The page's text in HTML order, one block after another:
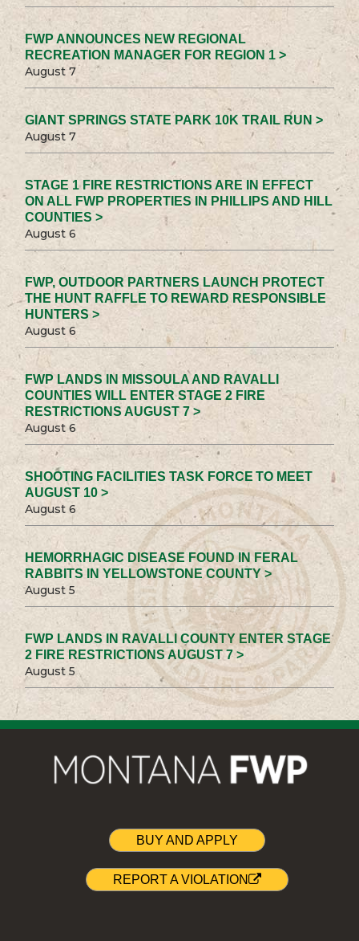
FWP ANNOUNCES NEW REGIONAL
RECREATION MANAGER FOR REGION 1 >
August 7
GIANT SPRINGS STATE PARK 10K TRAIL RUN >
August 7
STAGE 1 FIRE RESTRICTIONS ARE IN EFFECT
ON ALL FWP PROPERTIES IN PHILLIPS AND HILL
COUNTIES >
August 6
FWP, OUTDOOR PARTNERS LAUNCH PROTECT
THE HUNT RAFFLE TO REWARD RESPONSIBLE
HUNTERS >
August 6
FWP LANDS IN MISSOULA AND RAVALLI
COUNTIES WILL ENTER STAGE 2 FIRE
RESTRICTIONS AUGUST 7 >
August 6
SHOOTING FACILITIES TASK FORCE TO MEET
AUGUST 10 >
August 6
HEMORRHAGIC DISEASE FOUND IN FERAL
RABBITS IN YELLOWSTONE COUNTY >
August 5
FWP LANDS IN RAVALLI COUNTY ENTER STAGE
2 FIRE RESTRICTIONS AUGUST 7 >
August 5
BUY AND APPLY
REPORT A VIOLATION